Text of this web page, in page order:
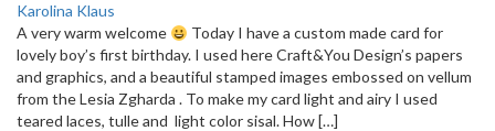
Karolina Klaus
A very warm welcome
Today I have a custom made card for
lovely boy’s first birthday. I used here Craft&You Design’s papers
and graphics, and a beautiful stamped images embossed on vellum
from the Lesia Zgharda . To make my card light and airy I used
teared laces, tulle and light color sisal. How […]